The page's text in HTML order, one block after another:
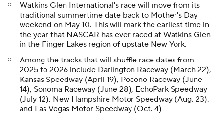
Watkins Glen International's race will move from its
traditional summertime date back to Mother's Day
weekend on May 10. This will mark the earliest time in
the year that NASCAR has ever raced at Watkins Glen
in the Finger Lakes region of upstate New York.
Among the tracks that will shuffle race dates from
2025 to 2026 include Darlington Raceway (March 22),
Kansas Speedway (April 19), Pocono Raceway (June
14), Sonoma Raceway (June 28), EchoPark Speedway
(July 12), New Hampshire Motor Speedway (Aug. 23),
and Las Vegas Motor Speedway (Oct. 4)